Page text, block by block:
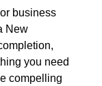
business
New
you need
compelling